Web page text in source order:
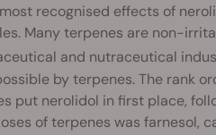
recognised effects of
Many terpenes are non-
and nutraceutical
by terpenes. The rank
put nerolidol in first place,
of terpenes was farnesol,